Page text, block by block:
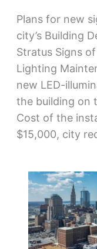
Plans for new
city’s Building
Stratus Signs
Lighting
new LED-
the building on
Cost of the
$15,000, city